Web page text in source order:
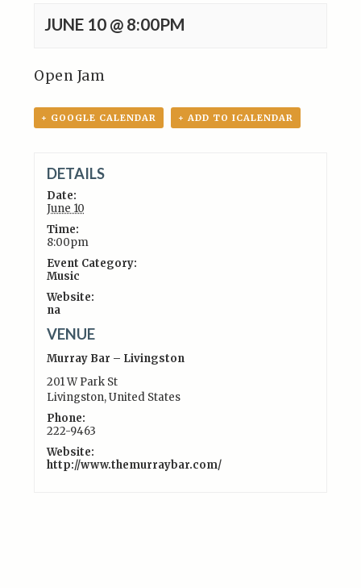
JUNE 10 @ 8:00PM
Open Jam
+ GOOGLE CALENDAR + ADD TO ICALENDAR
DETAILS
Date:
June 10
Time:
8:00pm
Event Category:
Music
Website:
na
VENUE
Murray Bar – Livingston
201 W Park St
Livingston,United States
Phone:
222-9463
Website:
http://www.themurraybar.com/